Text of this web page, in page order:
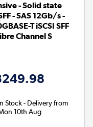
- Solid state
- SAS 12Gb/s -
T iSCSI SFF
Channel S
Stock - Delivery from
10th Aug